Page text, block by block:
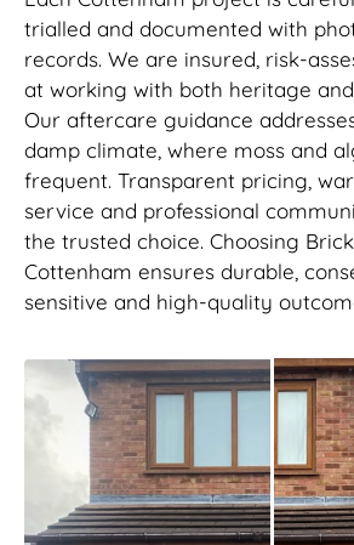
trialled and documented with
records. We are insured, risk-
at working with both heritage
Our aftercare guidance
damp climate, where moss and
frequent. Transparent pricing,
service and professional
the trusted choice. Choosing
Cottenham ensures durable,
sensitive and high-quality